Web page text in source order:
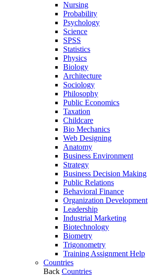
Nursing
Probability
Psychology
Science
SPSS
Statistics
Physics
Biology
Architecture
Sociology
Philosophy
Public Economics
Taxation
Childcare
Bio Mechanics
Web Designing
Anatomy
Business Environment
Strategy
Business Decision Making
Public Relations
Behavioral Finance
Organization Development
Leadership
Industrial Marketing
Biotechnology
Biometry
Trigonometry
Training Assignment Help
Countries
Back Countries